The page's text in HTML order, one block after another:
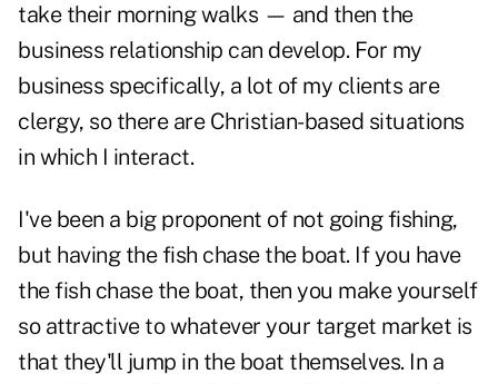
take their morning walks — and then the
business relationship can develop. For my
business specifically, a lot of my clients are
clergy, so there are Christian-based situations
in which I interact.
I've been a big proponent of not going fishing,
but having the fish chase the boat. If you have
the fish chase the boat, then you make yourself
so attractive to whatever your target market is
that they'll jump in the boat themselves. In a